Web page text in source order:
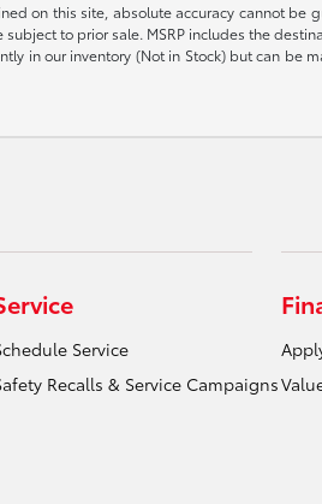
on this site, absolute accuracy cannot
to prior sale. MSRP includes the
in our inventory (Not in Stock) but can
Service
Recalls & Service Campaigns